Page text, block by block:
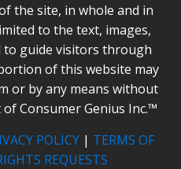
the site, in whole and in
to the text, images,
guide visitors through
of this website may
or by any means without
Consumer Genius Inc.™
POLICY | TERMS OF
REQUESTS